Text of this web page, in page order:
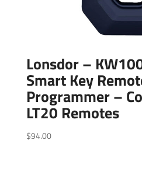
Lonsdor –
Smart Key
Programmer –
LT20 Remotes
$94.00